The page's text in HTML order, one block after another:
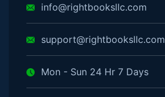
info@rightbooksllc.com
support@rightbooksllc.com
Mon - Sun 24 Hr 7 Days